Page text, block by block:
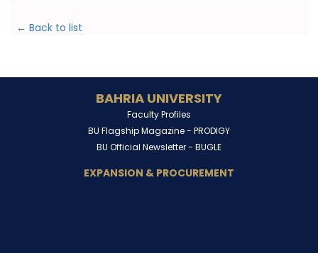
← Back to list
BAHRIA UNIVERSITY
Faculty Profiles
BU Flagship Magazine - PRODIGY
BU Official Newsletter - BUGLE
EXPANSION & PROCUREMENT